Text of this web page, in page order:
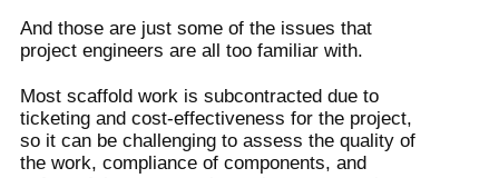
And those are just some of the issues that
project engineers are all too familiar with.
Most scaffold work is subcontracted due to
ticketing and cost-effectiveness for the project,
so it can be challenging to assess the quality of
the work, compliance of components, and